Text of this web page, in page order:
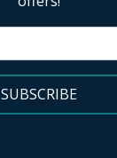
SUBSCRIBE